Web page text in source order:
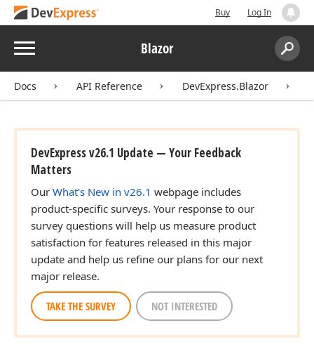
Buy Log In
Menu Blazor
Search:
Docs API Reference DevExpress.Blazor
DevExpress v26.1 Update — Your Feedback
Matters
Our What's New in v26.1 webpage includes
product-specific surveys. Your response to our
survey questions will help us measure product
satisfaction for features released in this major
update and help us refine our plans for our next
major release.
TAKE THE SURVEY NOT INTERESTED